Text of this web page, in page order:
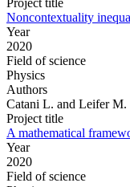
Noncontextuality
Year
2020
Field of science
Physics
Authors
Catani L. and Leifer M.
Project title
A mathematical
Year
2020
Field of science